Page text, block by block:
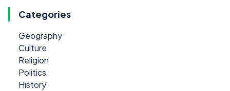
Categories
Geography
Culture
Religion
Politics
History